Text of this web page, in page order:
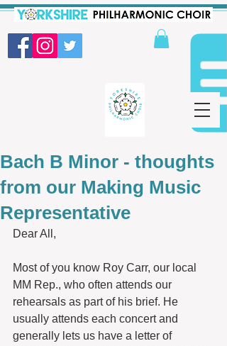
Bach B Minor - thoughts
from our Making Music
Representative
Dear All,
Most of you know Roy Carr, our local
MM Rep., who often attends our
rehearsals as part of his brief. He
usually attends each concert and
generally lets us have a letter of